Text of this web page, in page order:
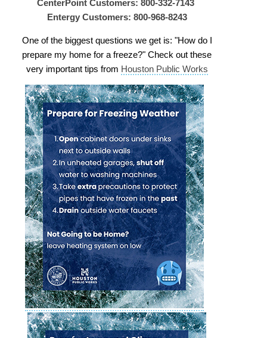
CenterPoint Customers: 800-332-7143
Entergy Customers: 800-968-8243
One of the biggest questions we get is: "How do I
prepare my home for a freeze?" Check out these
very important tips from Houston Public Works